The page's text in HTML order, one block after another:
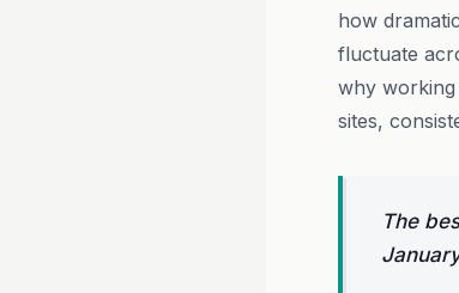
how
fluctuate
why working
sites,
The